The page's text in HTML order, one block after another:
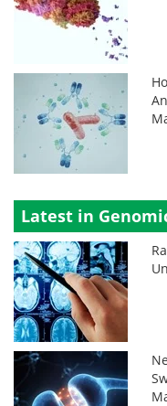
Latest in